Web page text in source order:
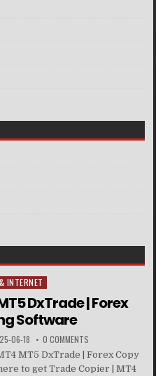
INTERNET
DxTrade | Forex
Software
06-18 0 COMMENTS
MT5 DxTrade | Forex Copy
to get Trade Copier | MT4